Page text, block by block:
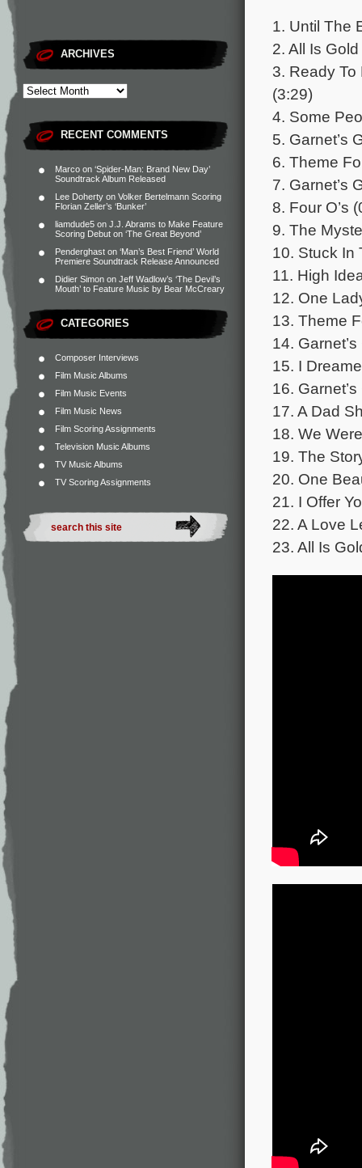
ARCHIVES
RECENT COMMENTS
Marco on ‘Spider-Man: Brand New Day’
Soundtrack Album Released
Lee Doherty on Volker Bertelmann Scoring
Florian Zeller’s ‘Bunker’
liamdude5 on J.J. Abrams to Make Feature
Scoring Debut on ‘The Great Beyond’
Penderghast on ‘Man’s Best Friend’ World
Premiere Soundtrack Release Announced
Didier Simon on Jeff Wadlow’s ‘The Devil’s
Mouth’ to Feature Music by Bear McCreary
CATEGORIES
Composer Interviews
Film Music Albums
Film Music Events
Film Music News
Film Scoring Assignments
Television Music Albums
TV Music Albums
TV Scoring Assignments
1. Until The
2. All Is
3. Ready To
(3:29)
4. Some
5. Garnet’s
6. Theme
7. Garnet’s
8. Four O’s
9. The
10. Stuck In
11. High
12. One
13. Theme
14.
15. I
16.
17. A Dad
18. We
19. The
20. One
21. I Offer
22. A Love
23. All Is